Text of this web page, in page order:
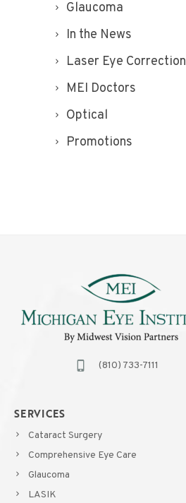
Glaucoma
In the News
Laser Eye Correction
MEI Doctors
Optical
Promotions
(810) 733-7111
SERVICES
Cataract Surgery
Comprehensive Eye Care
Glaucoma
LASIK